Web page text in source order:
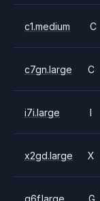
c1.medium C
c7gn.large C
i7i.large I
x2gd.large X
g6f.large G